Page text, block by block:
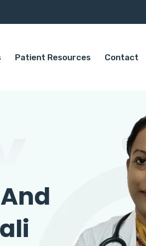
Patient Resources Contact